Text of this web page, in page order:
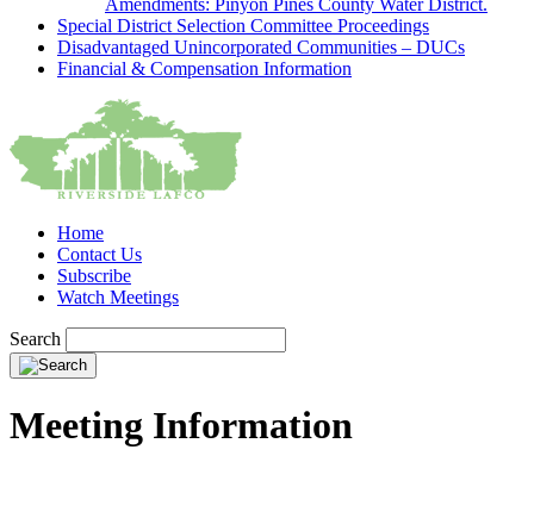
Amendments: Pinyon Pines County Water District.
Special District Selection Committee Proceedings
Disadvantaged Unincorporated Communities – DUCs
Financial & Compensation Information
Home
Contact Us
Subscribe
Watch Meetings
Search
Meeting Information